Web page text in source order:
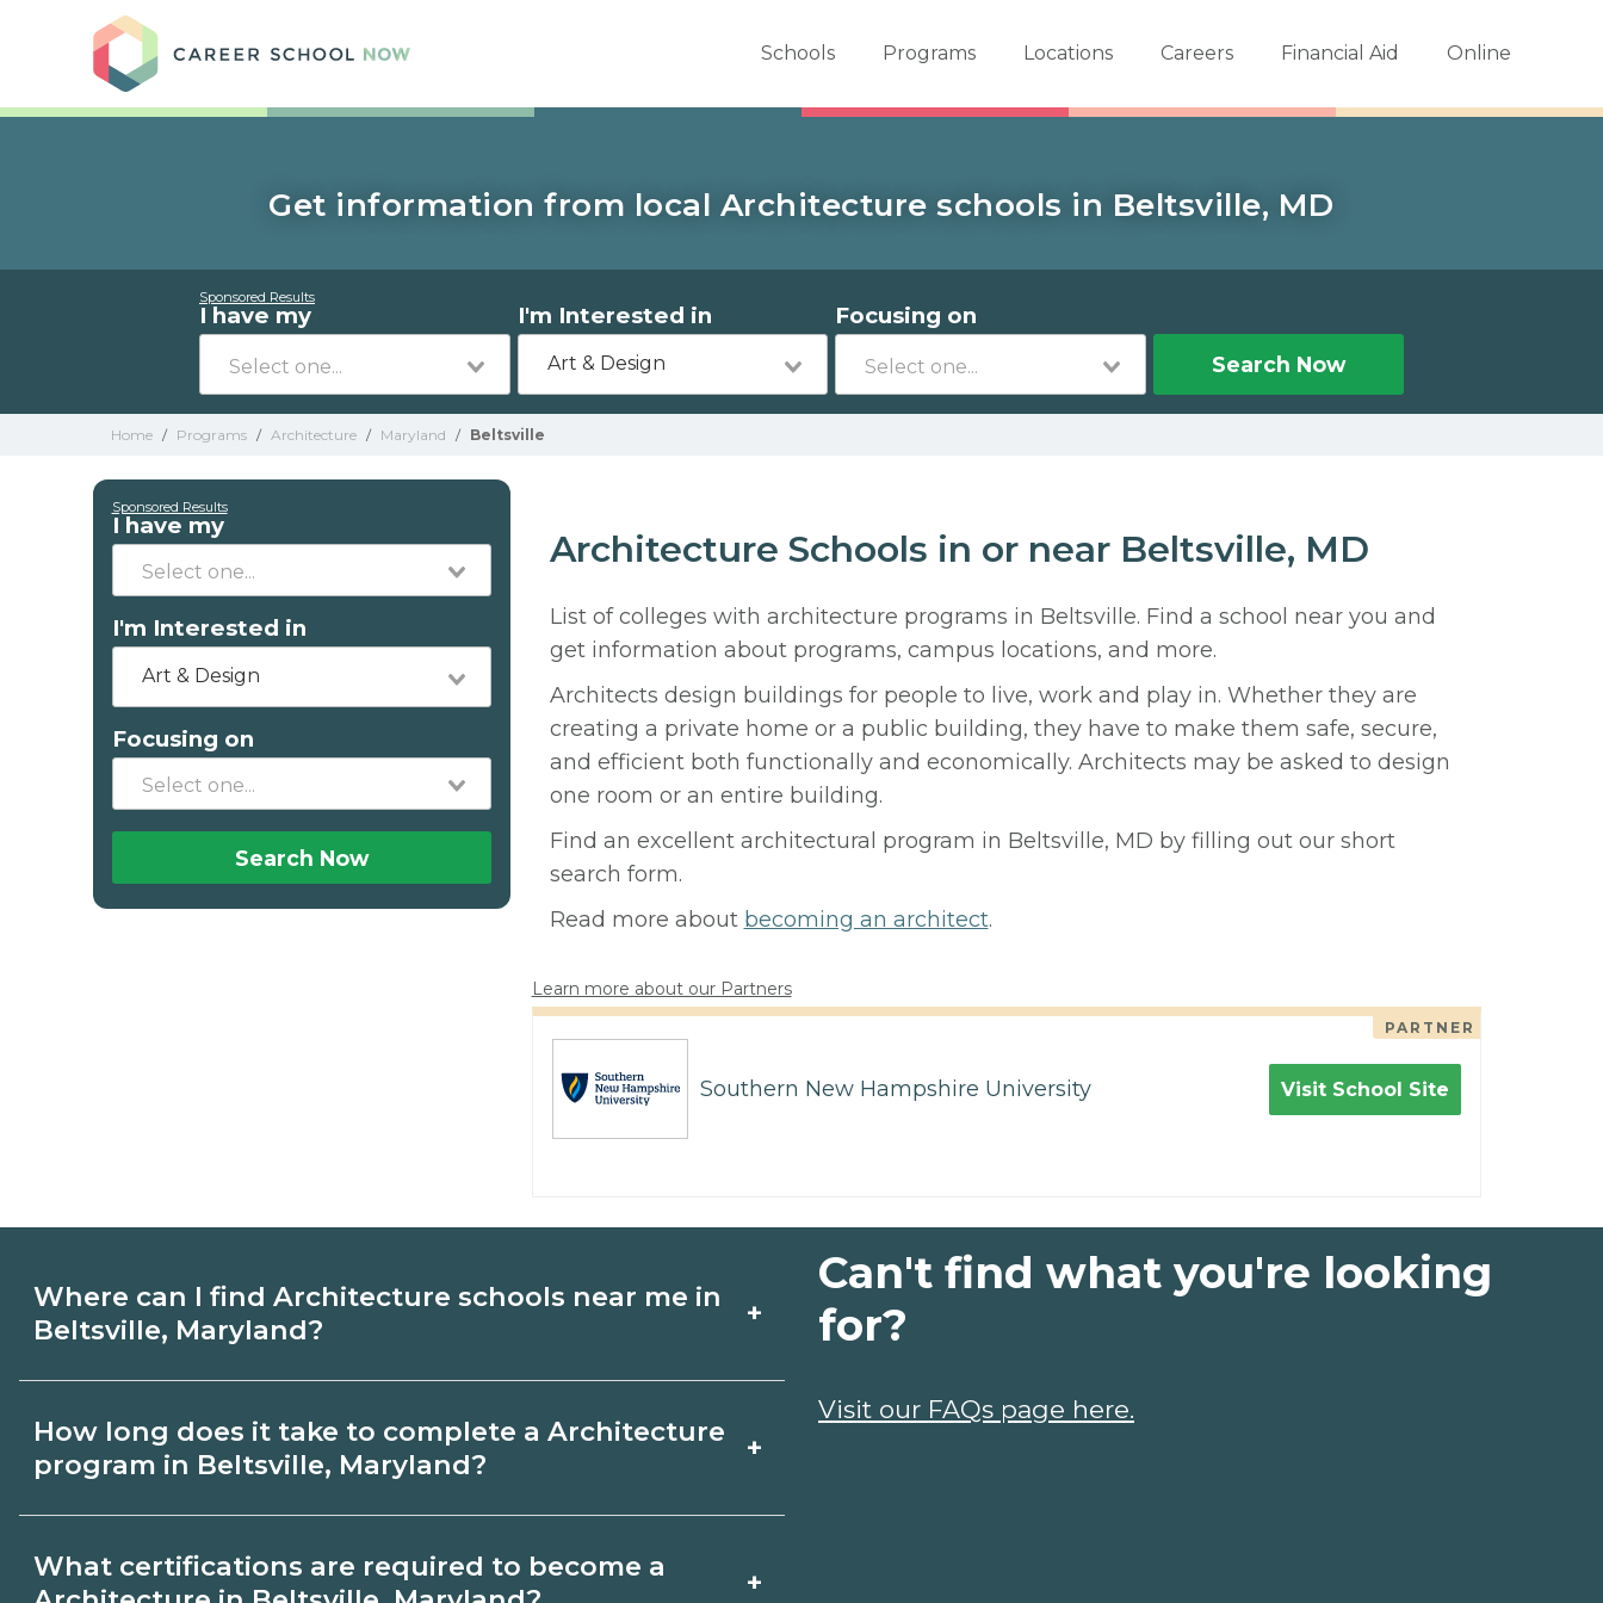
Schools Programs Locations Careers Financial Aid Online
Get information from local Architecture schools in Beltsville, MD
Sponsored Results
I have my I'm Interested in
Art & Design
Focusing on
Search Now
Home / Programs / Architecture / Maryland / Beltsville
Sponsored Results
I have my
I'm Interested in
Art & Design
Focusing on
Search Now
Architecture Schools in or near Beltsville, MD
List of colleges with architecture programs in Beltsville. Find a school near you and
get information about programs, campus locations, and more.
Architects design buildings for people to live, work and play in. Whether they are
creating a private home or a public building, they have to make them safe, secure,
and efficient both functionally and economically. Architects may be asked to design
one room or an entire building.
Find an excellent architectural program in Beltsville, MD by filling out our short
search form.
Read more about becoming an architect.
Learn more about our Partners
PARTNER
Southern New Hampshire University Visit School Site
Where can I find Architecture schools near me in
Beltsville, Maryland?
+
Beltsville, Maryland. Compare campuses, schedules, and
How long does it take to complete a Architecture
program in Beltsville, Maryland?
+
by credential and schedule. Certificates may take a few
What certifications are required to become a
+
Can't find what you're looking
for?
Visit our FAQs page here.